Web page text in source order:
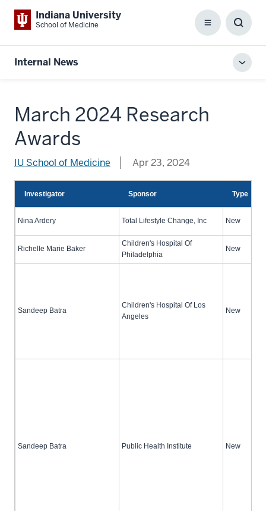
Indiana University
School of Medicine Menu
Box
Internal News
March 2024 Research
Awards
IU School of Medicine Apr 23, 2024
Investigator Sponsor Type
Nina Ardery Total Lifestyle Change, Inc New
Richelle Marie Baker
Children's Hospital Of
Philadelphia
New
Sandeep Batra
Children's Hospital Of Los
Angeles
New
Sandeep Batra Public Health Institute New